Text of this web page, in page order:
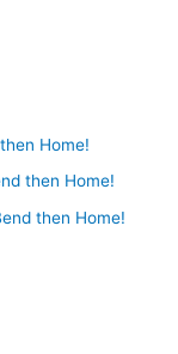
Home!
then Home!
then Home!